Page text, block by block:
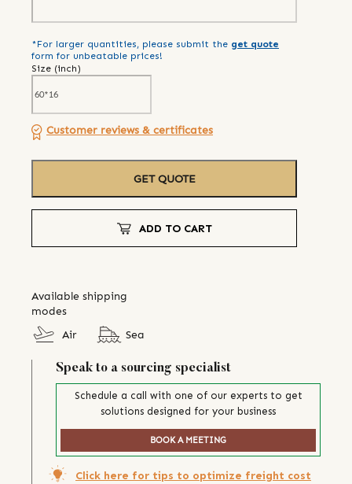
*For larger quantities, please submit the get quote
form for unbeatable prices!
Size (inch)
Customer reviews & certificates
GET QUOTE
ADD TO CART
Available shipping
modes
Air
Sea
Speak to a sourcing specialist
Schedule a call with one of our experts to get
solutions designed for your business
BOOK A MEETING
Click here for tips to optimize freight cost